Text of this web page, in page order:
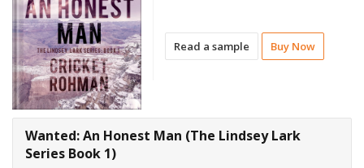
Read a sample Buy Now
Wanted: An Honest Man (The Lindsey Lark
Series Book 1)